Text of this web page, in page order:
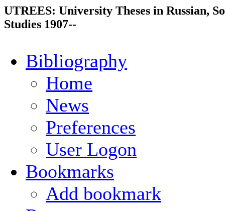
UTREES: University Theses in Russian,
Studies 1907--
Bibliography
Home
News
Preferences
User Logon
Bookmarks
Add bookmark